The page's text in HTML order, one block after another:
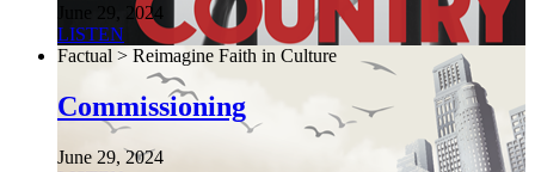
June 29, 2024
LISTEN
Factual > Reimagine Faith in Culture
Commissioning
June 29, 2024